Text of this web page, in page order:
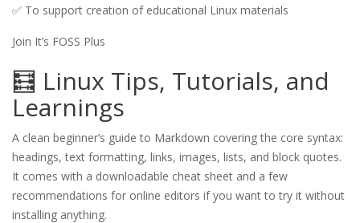
✅ To support creation of educational Linux materials
Join It’s FOSS Plus
🧮 Linux Tips, Tutorials, and
Learnings
A clean beginner’s guide to Markdown covering the core syntax:
headings, text formatting, links, images, lists, and block quotes.
It comes with a downloadable cheat sheet and a few
recommendations for online editors if you want to try it without
installing anything.